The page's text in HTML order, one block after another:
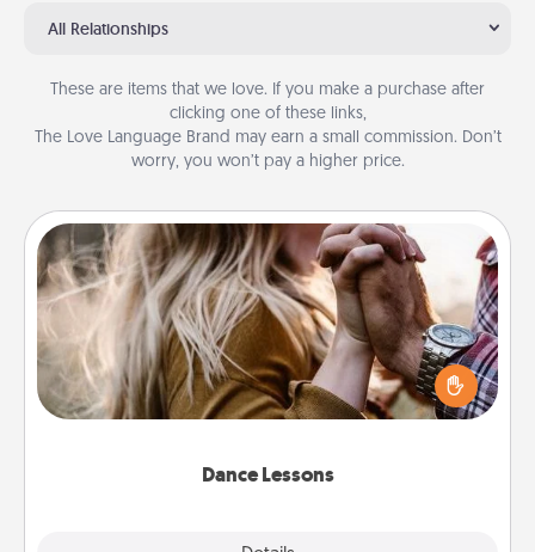
All Relationships
These are items that we love. If you make a purchase after
clicking one of these links,
The Love Language Brand may earn a small commission. Don’t
worry, you won’t pay a higher price.
Dance Lessons
Dance Lessons
Dancing lessons can be a particularly meaningful gift
for a loved one with the love language of Physical
Touch. There are many styles to choose from—pick